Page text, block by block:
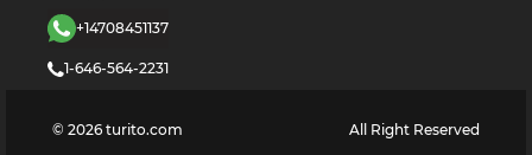
+14708451137
1-646-564-2231
© 2026 turito.com
All Right Reserved